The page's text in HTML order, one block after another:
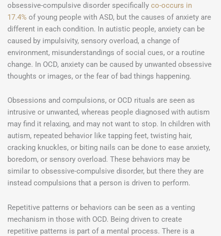
obsessive-compulsive disorder specifically co-occurs in
17.4% of young people with ASD, but the causes of anxiety are
different in each condition. In autistic people, anxiety can be
caused by impulsivity, sensory overload, a change of
environment, misunderstandings of social cues, or a routine
change. In OCD, anxiety can be caused by unwanted obsessive
thoughts or images, or the fear of bad things happening.
Obsessions and compulsions, or OCD rituals are seen as
intrusive or unwanted, whereas people diagnosed with autism
may find it relaxing, and may not want to stop. In children with
autism, repeated behavior like tapping feet, twisting hair,
cracking knuckles, or biting nails can be done to ease anxiety,
boredom, or sensory overload. These behaviors may be
similar to obsessive-compulsive disorder, but there they are
instead compulsions that a person is driven to perform.
Repetitive patterns or behaviors can be seen as a venting
mechanism in those with OCD. Being driven to create
repetitive patterns is part of a mental process. There is a